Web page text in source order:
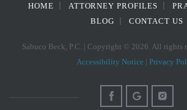
HOME ATTORNEY PROFILES
BLOG
CONTACT US
Sabuco Beck, P.C. | Copyright © 2026. All rights
Accessibility Notice | Privacy